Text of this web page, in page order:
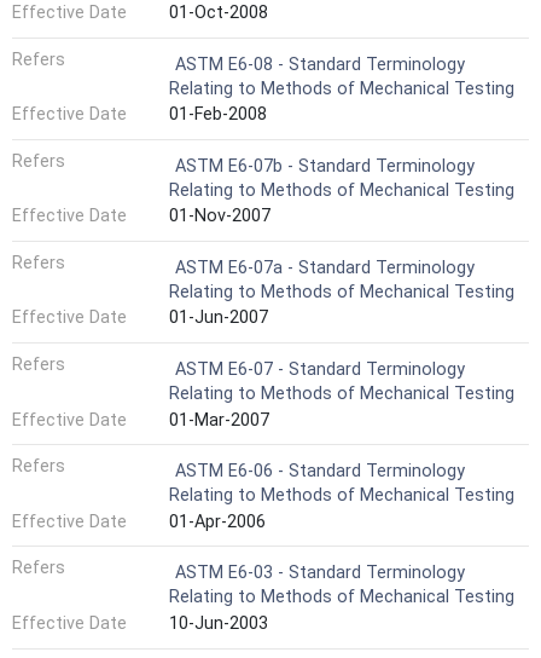
Effective Date
01-Oct-2008
Refers
ASTM E6-08 - Standard Terminology
Relating to Methods of Mechanical Testing
Effective Date
01-Feb-2008
Refers
ASTM E6-07b - Standard Terminology
Relating to Methods of Mechanical Testing
Effective Date
01-Nov-2007
Refers
ASTM E6-07a - Standard Terminology
Relating to Methods of Mechanical Testing
Effective Date
01-Jun-2007
Refers
ASTM E6-07 - Standard Terminology
Relating to Methods of Mechanical Testing
Effective Date
01-Mar-2007
Refers
ASTM E6-06 - Standard Terminology
Relating to Methods of Mechanical Testing
Effective Date
01-Apr-2006
Refers
ASTM E6-03 - Standard Terminology
Relating to Methods of Mechanical Testing
Effective Date
10-Jun-2003